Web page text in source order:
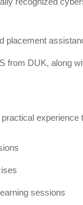
placement
from DUK, along
experience
sessions